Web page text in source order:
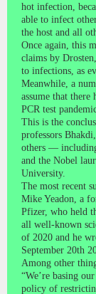
hot infection,
able to infect
the host and all
Once again, this
claims by
to infections, as
Meanwhile, a
assume that there
PCR test
This is the
professors
others —
and the Nobel
University.
The most recent
Mike Yeadon, a
Pfizer, who held
all well-known
of 2020 and he
September 20th
Among other
“We’re basing
policy of